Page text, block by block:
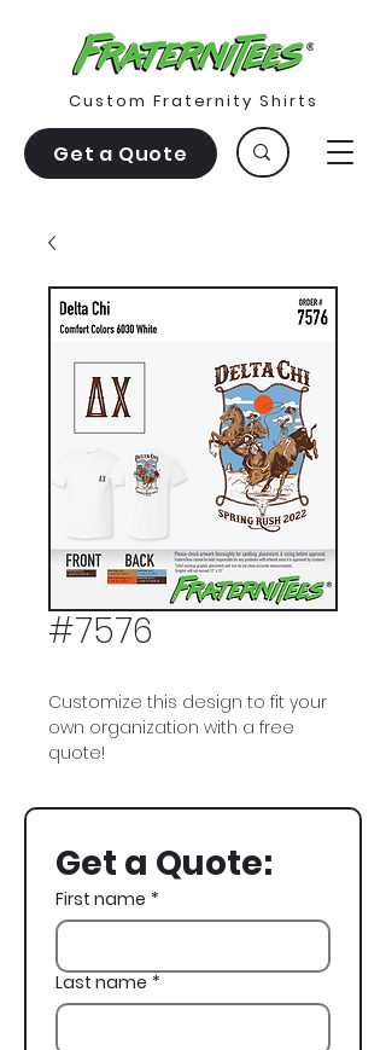
Get a Quote
Custom Fraternity Shirts
#7576
Customize this design to fit your
own organization with a free
quote!
Delta Chi, Rodeo, Cowboy,
Western, Spring Rush, Rush,
Recruitment
Get a Quote:
First name *
Last name *